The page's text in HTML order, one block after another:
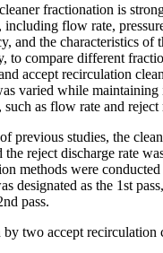
fractionation is
including flow rate,
and the characteristics of
to compare different
accept recirculation
varied while maintaining
as flow rate and reject
previous studies, the
reject discharge rate
methods were
designated as the 1st
pass.
two accept recirculation